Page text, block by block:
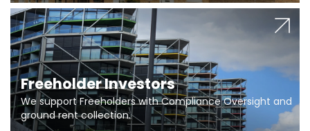
Freeholder Investors
We support Freeholders with Compliance Oversight and
ground rent collection.